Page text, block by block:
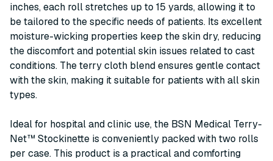
inches, each roll stretches up to 15 yards, allowing it to
be tailored to the specific needs of patients. Its excellent
moisture-wicking properties keep the skin dry, reducing
the discomfort and potential skin issues related to cast
conditions. The terry cloth blend ensures gentle contact
with the skin, making it suitable for patients with all skin
types.
Ideal for hospital and clinic use, the BSN Medical Terry-
Net™ Stockinette is conveniently packed with two rolls
per case. This product is a practical and comforting